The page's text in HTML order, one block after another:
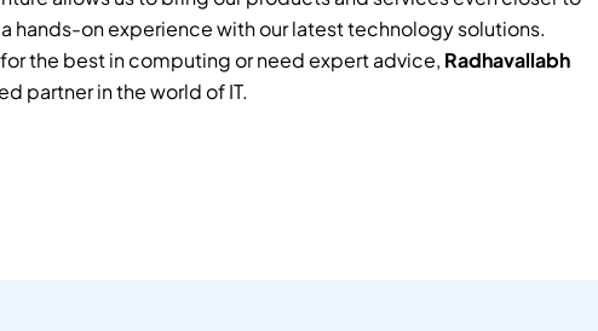
hands-on experience with our latest technology solutions.
the best in computing or need expert advice, Radhavallabh
partner in the world of IT.